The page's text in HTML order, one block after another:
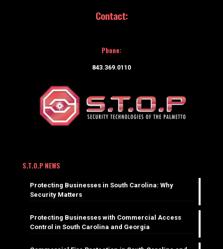
Contact:
Phone:
843.369.0110
S.T.O.P NEWS
Protecting Businesses in South Carolina: Why
Security Matters
Protecting Businesses with Commercial Access
Control in South Carolina and Georgia